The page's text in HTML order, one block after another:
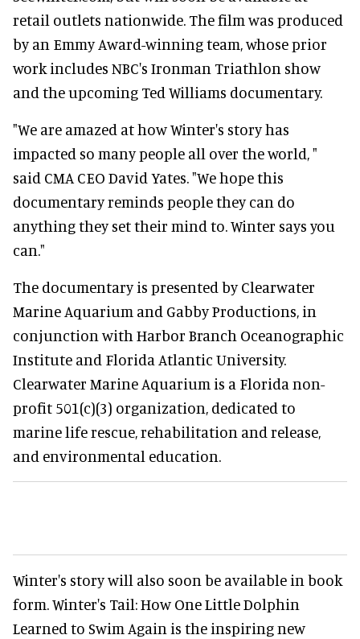
retail outlets nationwide. The film was produced
by an Emmy Award-winning team, whose prior
work includes NBC's Ironman Triathlon show
and the upcoming Ted Williams documentary.
"We are amazed at how Winter's story has
impacted so many people all over the world, "
said CMA CEO David Yates. "We hope this
documentary reminds people they can do
anything they set their mind to. Winter says you
can."
The documentary is presented by Clearwater
Marine Aquarium and Gabby Productions, in
conjunction with Harbor Branch Oceanographic
Institute and Florida Atlantic University.
Clearwater Marine Aquarium is a Florida non-
profit 501(c)(3) organization, dedicated to
marine life rescue, rehabilitation and release,
and environmental education.
Winter's story will also soon be available in book
form. Winter's Tail: How One Little Dolphin
Learned to Swim Again is the inspiring new